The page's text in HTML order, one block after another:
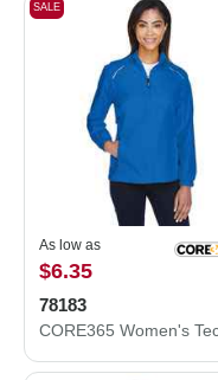
SALE
As low as
$6.35
78183